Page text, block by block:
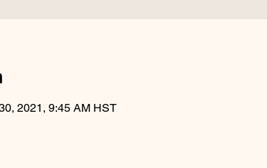
2021, 9:45 AM HST